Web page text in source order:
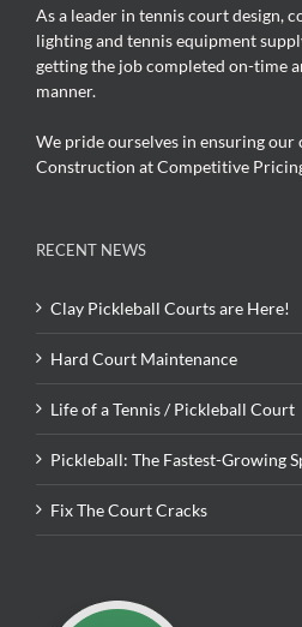
As a leader in tennis court design,
lighting and tennis equipment
getting the job completed on-time
manner.
We pride ourselves in ensuring our
Construction at Competitive
RECENT NEWS
Clay Pickleball Courts are Here!
Hard Court Maintenance
Life of a Tennis / Pickleball Court
Pickleball: The Fastest-Growing
Fix The Court Cracks